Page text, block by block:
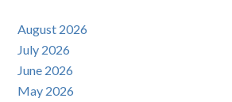
August 2026
July 2026
June 2026
May 2026